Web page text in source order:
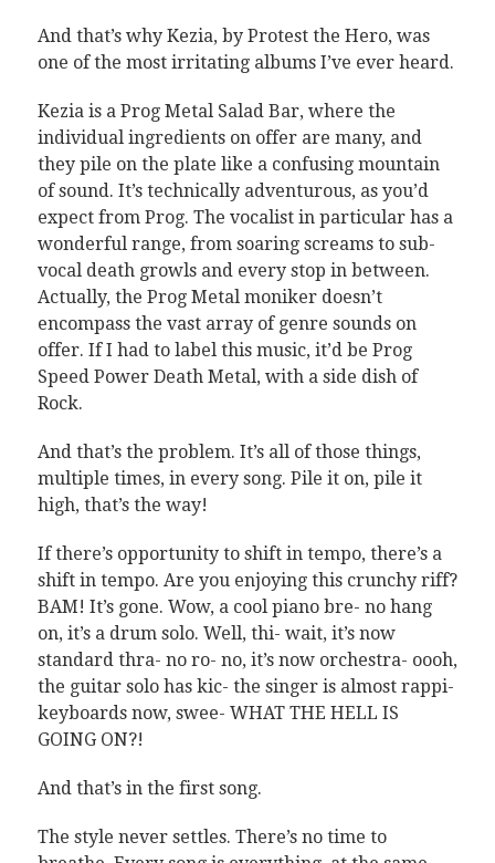
And that’s why Kezia, by Protest the Hero, was
one of the most irritating albums I’ve ever heard.
Kezia is a Prog Metal Salad Bar, where the
individual ingredients on offer are many, and
they pile on the plate like a confusing mountain
of sound. It’s technically adventurous, as you’d
expect from Prog. The vocalist in particular has a
wonderful range, from soaring screams to sub-
vocal death growls and every stop in between.
Actually, the Prog Metal moniker doesn’t
encompass the vast array of genre sounds on
offer. If I had to label this music, it’d be Prog
Speed Power Death Metal, with a side dish of
Rock.
And that’s the problem. It’s all of those things,
multiple times, in every song. Pile it on, pile it
high, that’s the way!
If there’s opportunity to shift in tempo, there’s a
shift in tempo. Are you enjoying this crunchy riff?
BAM! It’s gone. Wow, a cool piano bre- no hang
on, it’s a drum solo. Well, thi- wait, it’s now
standard thra- no ro- no, it’s now orchestra- oooh,
the guitar solo has kic- the singer is almost rappi-
keyboards now, swee- WHAT THE HELL IS
GOING ON?!
And that’s in the first song.
The style never settles. There’s no time to